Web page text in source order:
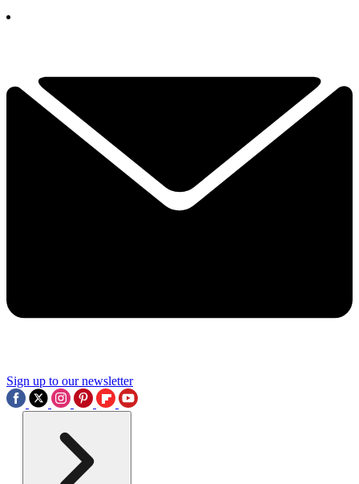
Sign up to our newsletter